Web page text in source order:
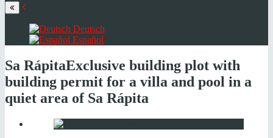
language
Deutsch
Español
Sa RápitaExclusive building plot with
building permit for a villa and pool in a
quiet area of Sa Rápita